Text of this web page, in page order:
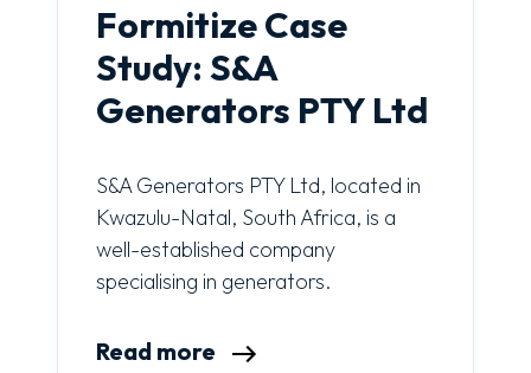
Formitize Case
Study: S&A
Generators PTY Ltd
S&A Generators PTY Ltd, located in
Kwazulu-Natal, South Africa, is a
well-established company
specialising in generators.
Read more